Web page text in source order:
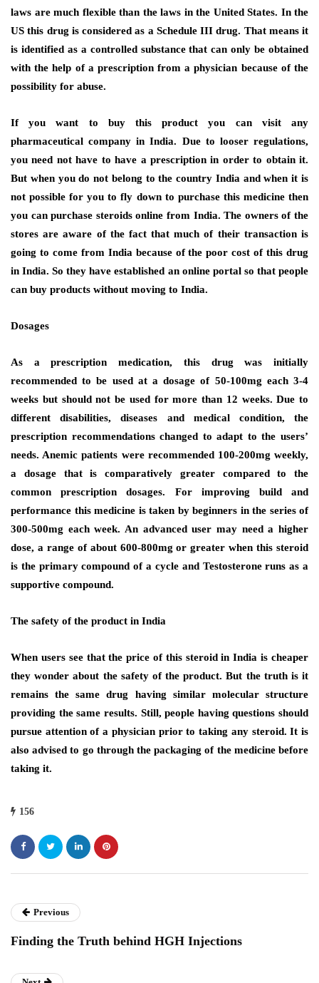
laws are much flexible than the laws in the United States. In the
US this drug is considered as a Schedule III drug. That means it
is identified as a controlled substance that can only be obtained
with the help of a prescription from a physician because of the
possibility for abuse.
If you want to buy this product you can visit any
pharmaceutical company in India. Due to looser regulations,
you need not have to have a prescription in order to obtain it.
But when you do not belong to the country India and when it is
not possible for you to fly down to purchase this medicine then
you can purchase steroids online from India. The owners of the
stores are aware of the fact that much of their transaction is
going to come from India because of the poor cost of this drug
in India. So they have established an online portal so that people
can buy products without moving to India.
Dosages
As a prescription medication, this drug was initially
recommended to be used at a dosage of 50-100mg each 3-4
weeks but should not be used for more than 12 weeks. Due to
different disabilities, diseases and medical condition, the
prescription recommendations changed to adapt to the users’
needs. Anemic patients were recommended 100-200mg weekly,
a dosage that is comparatively greater compared to the
common prescription dosages. For improving build and
performance this medicine is taken by beginners in the series of
300-500mg each week. An advanced user may need a higher
dose, a range of about 600-800mg or greater when this steroid
is the primary compound of a cycle and Testosterone runs as a
supportive compound.
The safety of the product in India
When users see that the price of this steroid in India is cheaper
they wonder about the safety of the product. But the truth is it
remains the same drug having similar molecular structure
providing the same results. Still, people having questions should
pursue attention of a physician prior to taking any steroid. It is
also advised to go through the packaging of the medicine before
taking it.
156
Previous
Finding the Truth behind HGH Injections